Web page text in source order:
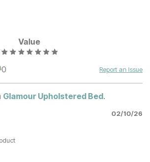
Value
0 Report an Issue
Glamour Upholstered Bed.
02/10/26